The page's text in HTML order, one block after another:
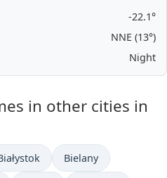
-22.1°
NNE (13°)
Night
in other cities in
Bielany